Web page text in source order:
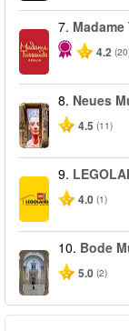
7.
4.2
8. Neues
4.5 (11)
9.
4.0 (1)
10. Bode
5.0 (2)